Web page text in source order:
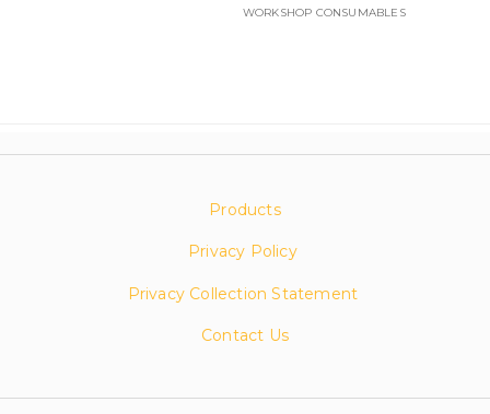
WORKSHOP CONSUMABLES
Products
Privacy Policy
Privacy Collection Statement
Contact Us